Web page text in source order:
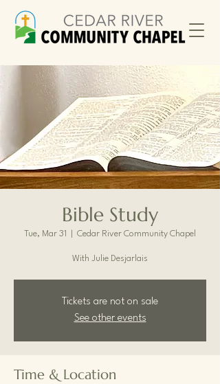
Bible Study
Tue, Mar 31 Cedar River Community Chapel
With Julie Desjarlais
Tickets are not on sale
See other events
Time & Location